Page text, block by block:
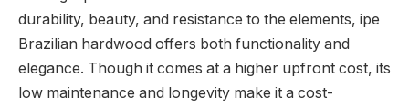
durability, beauty, and resistance to the elements, ipe
Brazilian hardwood offers both functionality and
elegance. Though it comes at a higher upfront cost, its
low maintenance and longevity make it a cost-